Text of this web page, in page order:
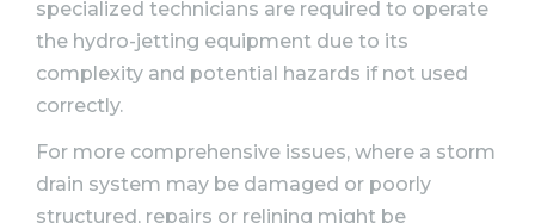
specialized technicians are required to operate
the hydro-jetting equipment due to its
complexity and potential hazards if not used
correctly.
For more comprehensive issues, where a storm
drain system may be damaged or poorly
structured, repairs or relining might be